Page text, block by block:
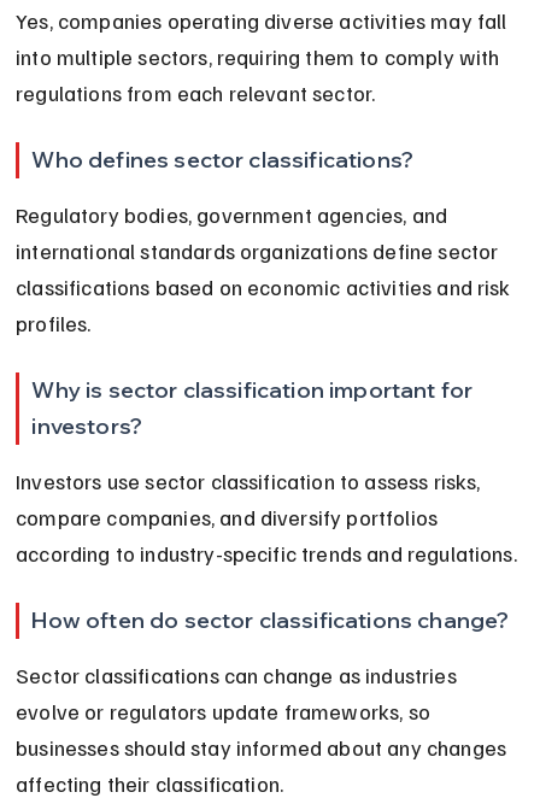
Yes, companies operating diverse activities may fall
into multiple sectors, requiring them to comply with
regulations from each relevant sector.
Who defines sector classifications?
Regulatory bodies, government agencies, and
international standards organizations define sector
classifications based on economic activities and risk
profiles.
Why is sector classification important for
investors?
Investors use sector classification to assess risks,
compare companies, and diversify portfolios
according to industry-specific trends and regulations.
How often do sector classifications change?
Sector classifications can change as industries
evolve or regulators update frameworks, so
businesses should stay informed about any changes
affecting their classification.